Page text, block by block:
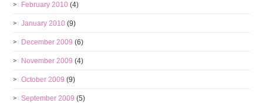
February 2010 (4)
January 2010 (9)
December 2009 (6)
November 2009 (4)
October 2009 (9)
September 2009 (5)